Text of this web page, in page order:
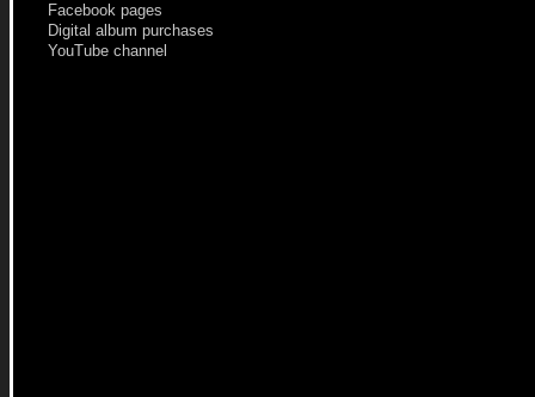
Facebook pages
Digital album purchases
YouTube channel